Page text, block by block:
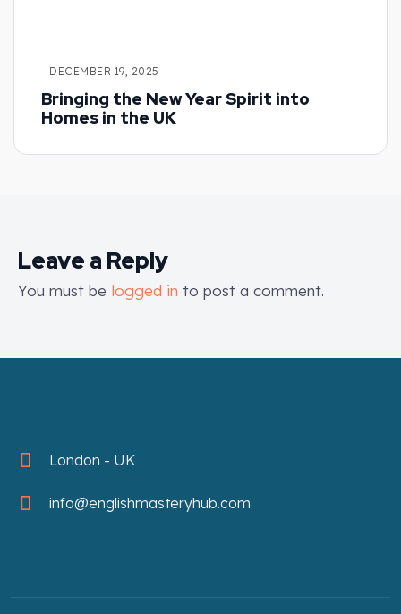
- DECEMBER 19, 2025
Bringing the New Year Spirit into
Homes in the UK
Leave a Reply
You must be logged in to post a comment.
London - UK
info@englishmasteryhub.com